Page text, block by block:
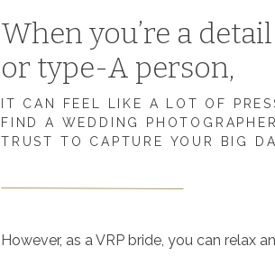
However, as a VRP bride, you can relax
IT CAN FEEL LIKE A LOT OF
FIND A WEDDING
TRUST TO CAPTURE YOUR BIG
When you’re a
or type-A person,